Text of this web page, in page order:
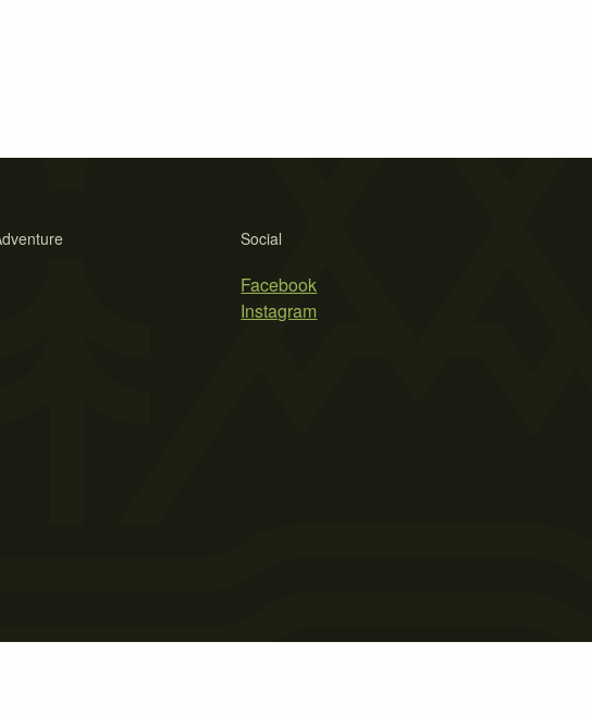
Social
Facebook
Instagram